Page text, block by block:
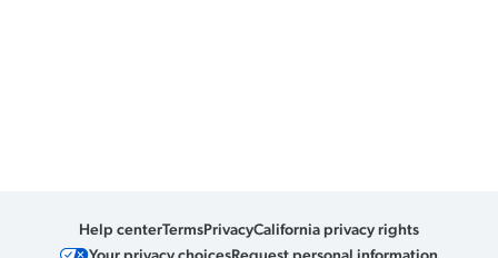
Help centerTermsPrivacyCalifornia privacy rights
Your privacy choicesRequest personal information